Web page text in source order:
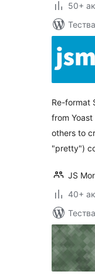
50+
Re-format
from Yoast
others to
"pretty")
JS
40+